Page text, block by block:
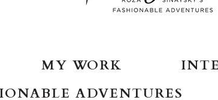
MY WORK
ADVENTURES